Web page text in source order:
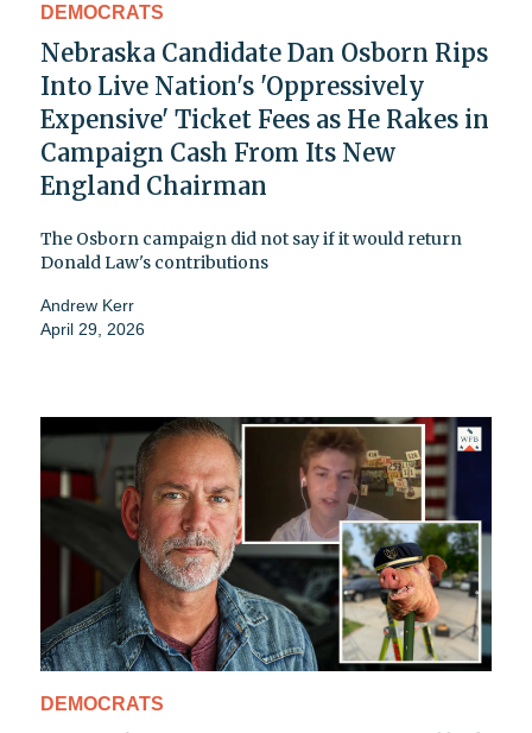
DEMOCRATS
Nebraska Candidate Dan Osborn Rips
Into Live Nation's 'Oppressively
Expensive' Ticket Fees as He Rakes in
Campaign Cash From Its New
England Chairman
The Osborn campaign did not say if it would return
Donald Law's contributions
Andrew Kerr
April 29, 2026
DEMOCRATS